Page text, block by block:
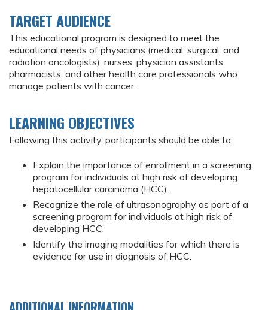
TARGET AUDIENCE
This educational program is designed to meet the
educational needs of physicians (medical, surgical, and
radiation oncologists); nurses; physician assistants;
pharmacists; and other health care professionals who
manage patients with cancer.
LEARNING OBJECTIVES
Following this activity, participants should be able to:
Explain the importance of enrollment in a screening
program for individuals at high risk of developing
hepatocellular carcinoma (HCC).
Recognize the role of ultrasonography as part of a
screening program for individuals at high risk of
developing HCC.
Identify the imaging modalities for which there is
evidence for use in diagnosis of HCC.